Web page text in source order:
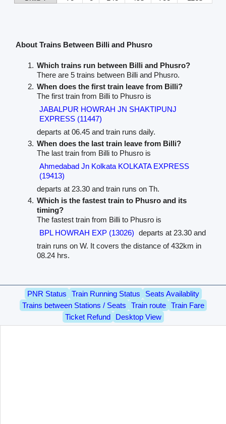
About Trains Between Billi and Phusro
Which trains run between Billi and Phusro?
There are 5 trains between Billi and Phusro.
When does the first train leave from Billi?
The first train from Billi to Phusro is
JABALPUR HOWRAH JN SHAKTIPUNJ
EXPRESS (11447)
departs at 06.45 and train runs daily.
When does the last train leave from Billi?
The last train from Billi to Phusro is
Ahmedabad Jn Kolkata KOLKATA EXPRESS
(19413)
departs at 23.30 and train runs on Th.
Which is the fastest train to Phusro and its
timing?
The fastest train from Billi to Phusro is
BPL HOWRAH EXP (13026) departs at 23.30 and
train runs on W. It covers the distance of 432km in
08.24 hrs.
PNR Status Train Running Status
Seats Availablity
Trains between Stations / Seats
Train route
Train Fare
Ticket Refund
Desktop View